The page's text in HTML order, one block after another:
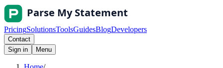
PricingSolutionsToolsGuidesBlogDevelopers
Contact
Sign in
Menu